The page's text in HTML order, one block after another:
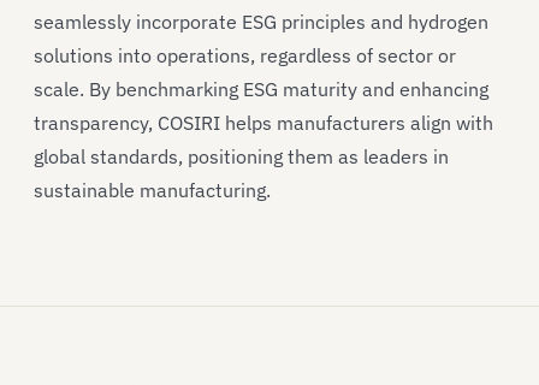
seamlessly incorporate ESG principles and hydrogen
solutions into operations, regardless of sector or
scale. By benchmarking ESG maturity and enhancing
transparency, COSIRI helps manufacturers align with
global standards, positioning them as leaders in
sustainable manufacturing.